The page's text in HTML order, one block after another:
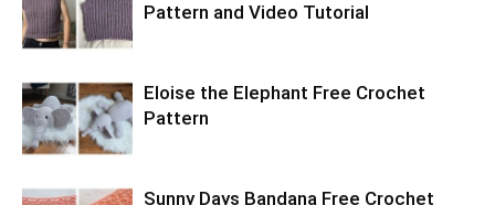
Pattern and Video Tutorial
Eloise the Elephant Free Crochet
Pattern
Sunny Days Bandana Free Crochet